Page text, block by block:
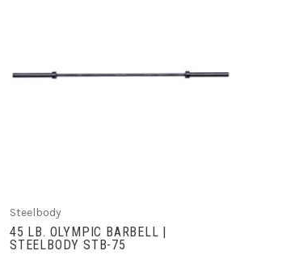
VIEW FULL DETAILS
Steelbody
45 LB. OLYMPIC BARBELL |
STEELBODY STB-75